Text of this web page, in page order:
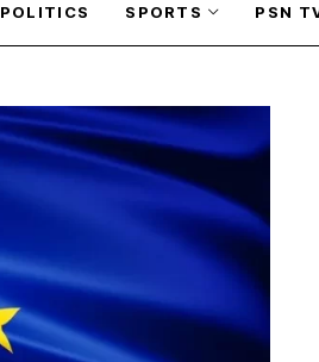
POLITICS SPORTS PSN